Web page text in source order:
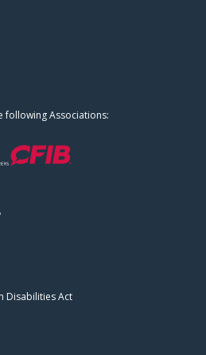
following Associations:
Disabilities Act